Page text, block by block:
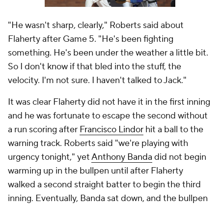
"He wasn't sharp, clearly," Roberts said about
Flaherty after Game 5. "He's been fighting
something. He's been under the weather a little bit.
So I don't know if that bled into the stuff, the
velocity. I'm not sure. I haven't talked to Jack."
It was clear Flaherty did not have it in the first inning
and he was fortunate to escape the second without
a run scoring after Francisco Lindor hit a ball to the
warning track. Roberts said "we're playing with
urgency tonight," yetAnthony Banda did not begin
warming up in the bullpen until after Flaherty
walked a second straight batter to begin the third
inning. Eventually, Banda sat down, and the bullpen